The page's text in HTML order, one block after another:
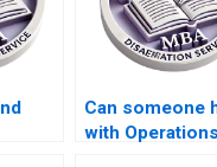
Can someone
with Operations